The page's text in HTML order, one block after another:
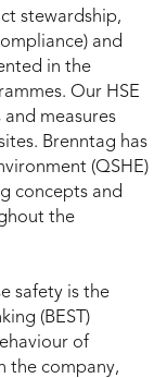
stewardship,
and
in the
Our HSE
measures
Brenntag has
(QSHE)
concepts and
the
safety is the
(BEST)
of
the company,